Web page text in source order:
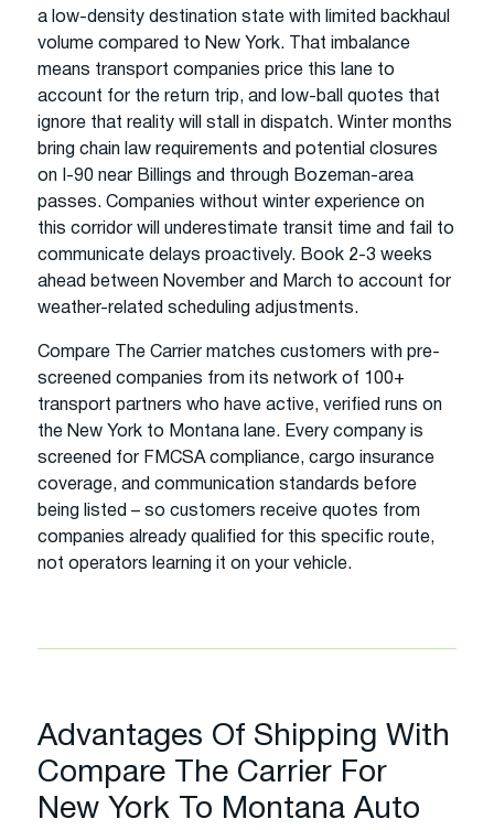
a low-density destination state with limited backhaul
volume compared to New York. That imbalance
means transport companies price this lane to
account for the return trip, and low-ball quotes that
ignore that reality will stall in dispatch. Winter months
bring chain law requirements and potential closures
on I-90 near Billings and through Bozeman-area
passes. Companies without winter experience on
this corridor will underestimate transit time and fail to
communicate delays proactively. Book 2-3 weeks
ahead between November and March to account for
weather-related scheduling adjustments.
Compare The Carrier matches customers with pre-
screened companies from its network of 100+
transport partners who have active, verified runs on
the New York to Montana lane. Every company is
screened for FMCSA compliance, cargo insurance
coverage, and communication standards before
being listed – so customers receive quotes from
companies already qualified for this specific route,
not operators learning it on your vehicle.
Advantages Of Shipping With
Compare The Carrier For
New York To Montana Auto